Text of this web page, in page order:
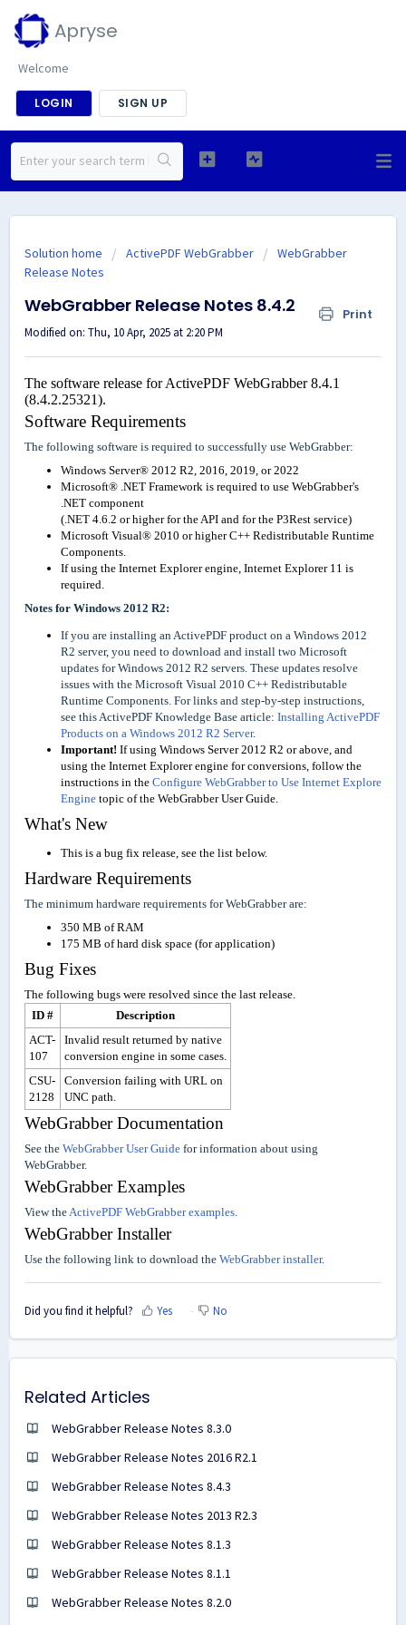
Apryse
Welcome
LOGIN SIGN UP
Solution home ActivePDF WebGrabber
WebGrabber
Release Notes
WebGrabber Release Notes 8.4.2 Print
Modified on: Thu, 10 Apr, 2025 at 2:20 PM
The software release for ActivePDF WebGrabber 8.4.1
(8.4.2.25321).
Software Requirements
The following software is required to successfully use WebGrabber:
Windows Server® 2012 R2, 2016, 2019, or 2022
Microsoft® .NET Framework is required to use WebGrabber's
.NET component
(.NET 4.6.2 or higher for the API and for the P3Rest service)
Microsoft Visual® 2010 or higher C++ Redistributable Runtime
Components.
If using the Internet Explorer engine, Internet Explorer 11 is
required.
Notes for Windows 2012 R2:
If you are installing an ActivePDF product on a Windows 2012
R2 server, you need to download and install two Microsoft
updates for Windows 2012 R2 servers. These updates resolve
issues with the Microsoft Visual 2010 C++ Redistributable
Runtime Components. For links and step-by-step instructions,
see this ActivePDF Knowledge Base article: Installing ActivePDF
Products on a Windows 2012 R2 Server.
Important! If using Windows Server 2012 R2 or above, and
using the Internet Explorer engine for conversions, follow the
instructions in the Configure WebGrabber to Use Internet Explore
Engine topic of the WebGrabber User Guide.
What's New
This is a bug fix release, see the list below.
Hardware Requirements
The minimum hardware requirements for WebGrabber are:
350 MB of RAM
175 MB of hard disk space (for application)
Bug Fixes
The following bugs were resolved since the last release.
ID #
Description
ACT-
107
Invalid result returned by native
conversion engine in some cases.
CSU-
2128
Conversion failing with URL on
UNC path.
WebGrabber Documentation
See the WebGrabber User Guide for information about using
WebGrabber.
WebGrabber Examples
View theActivePDF WebGrabber examples.
WebGrabber Installer
Use the following link to download the WebGrabber installer.
Did you find it helpful? Yes No
Related Articles
WebGrabber Release Notes 8.3.0
WebGrabber Release Notes 2016 R2.1
WebGrabber Release Notes 8.4.3
WebGrabber Release Notes 2013 R2.3
WebGrabber Release Notes 8.1.3
WebGrabber Release Notes 8.1.1
WebGrabber Release Notes 8.2.0